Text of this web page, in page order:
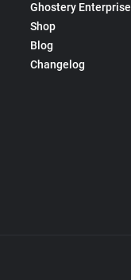
Ghostery Enterprise
Shop
Blog
Changelog